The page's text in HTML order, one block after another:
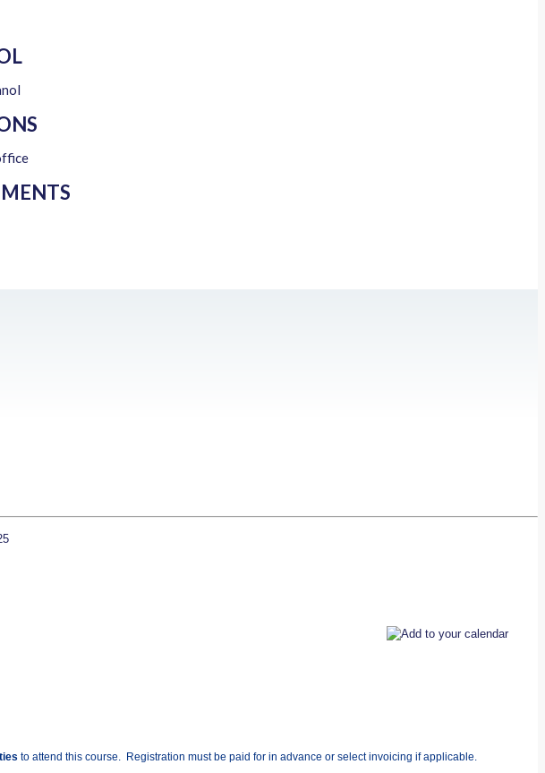
to attend this course. Registration must be paid for in advance or select invoicing if applicable.